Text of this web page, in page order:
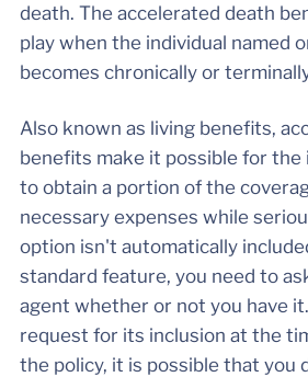
death. The accelerated death
play when the individual named
becomes chronically or
Also known as living benefits,
benefits make it possible for the
to obtain a portion of the
necessary expenses while
option isn't automatically
standard feature, you need to
agent whether or not you have
request for its inclusion at the
the policy, it is possible that you